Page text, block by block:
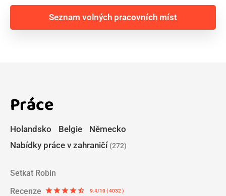
Seznam volných pracovních míst
Práce
Holandsko Belgie
Německo
Nabídky práce v zahraničí (272)
Setkat Robin
Recenze starstarstarstarstar_half 9.4/10 ( 4032 )